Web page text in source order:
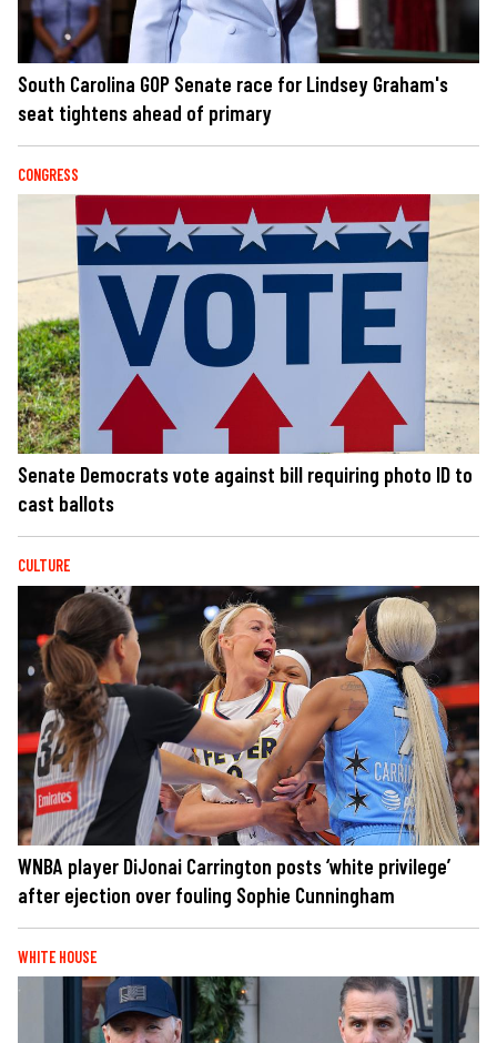
South Carolina GOP Senate race for Lindsey Graham's
seat tightens ahead of primary
CONGRESS
Senate Democrats vote against bill requiring photo ID to
cast ballots
CULTURE
WNBA player DiJonai Carrington posts ‘white privilege’
after ejection over fouling Sophie Cunningham
WHITE HOUSE